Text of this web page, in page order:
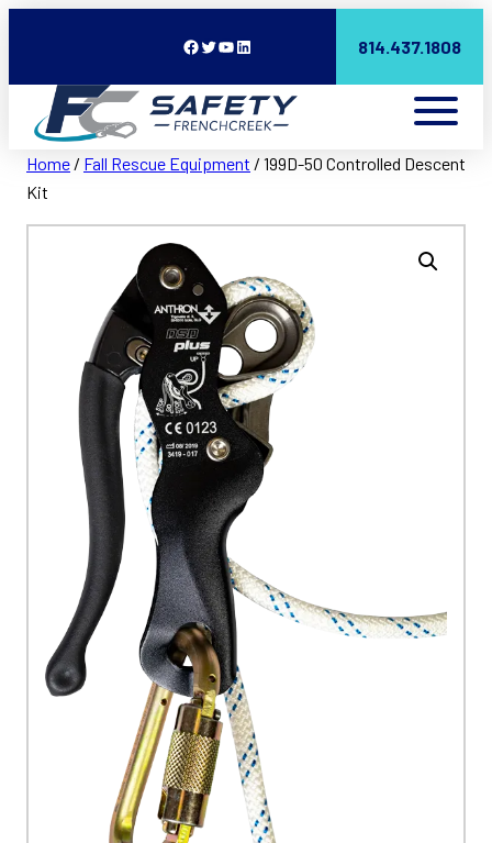
Facebook Twitter YouTube LinkedIn 814.437.1808
Home / Fall Rescue Equipment / 199D-50 Controlled Descent
Kit